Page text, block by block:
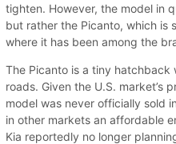
tighten. However, the model in
but rather the Picanto, which is
where it has been among the
The Picanto is a tiny hatchback
roads. Given the U.S. market’s
model was never officially sold
in other markets an affordable
Kia reportedly no longer